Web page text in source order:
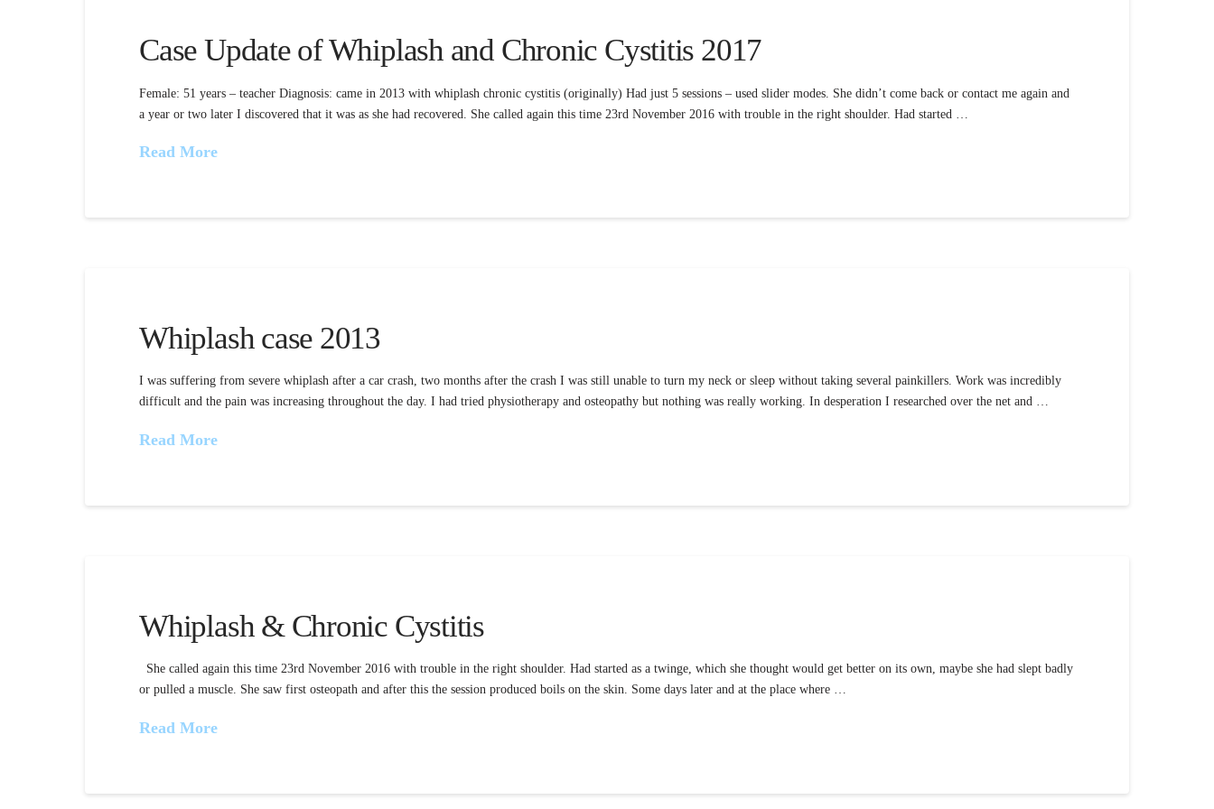
Case Update of Whiplash and Chronic Cystitis 2017
Female: 51 years – teacher Diagnosis: came in 2013 with whiplash chronic cystitis (originally) Had just 5 sessions – used slider modes. She didn’t come back or contact me again and
a year or two later I discovered that it was as she had recovered. She called again this time 23rd November 2016 with trouble in the right shoulder. Had started …
Read More
Whiplash case 2013
I was suffering from severe whiplash after a car crash, two months after the crash I was still unable to turn my neck or sleep without taking several painkillers. Work was incredibly
difficult and the pain was increasing throughout the day. I had tried physiotherapy and osteopathy but nothing was really working. In desperation I researched over the net and …
Read More
Whiplash & Chronic Cystitis
She called again this time 23rd November 2016 with trouble in the right shoulder. Had started as a twinge, which she thought would get better on its own, maybe she had slept badly
or pulled a muscle. She saw first osteopath and after this the session produced boils on the skin. Some days later and at the place where …
Read More